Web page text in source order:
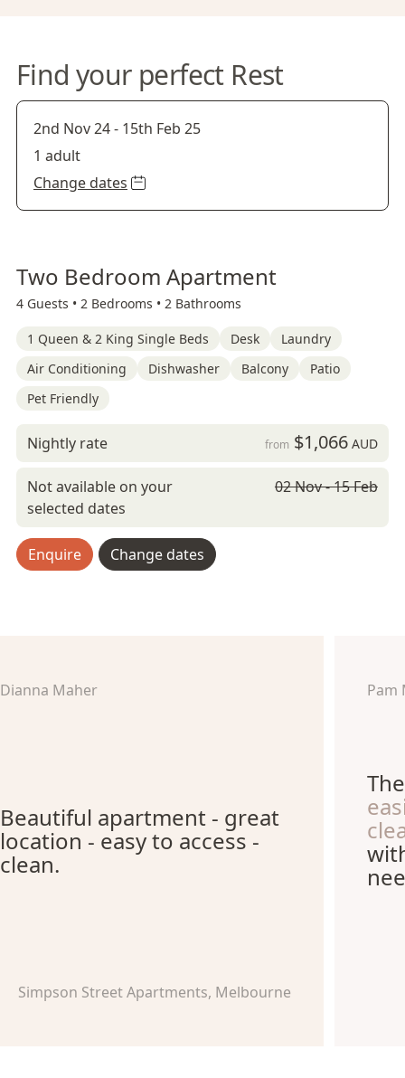
Find your perfect Rest
2nd Nov 24- 15th Feb 25
1 adult
Change dates
Two Bedroom Apartment
4 Guests • 2 Bedrooms • 2 Bathrooms
1 Queen & 2 King Single Beds Desk
Laundry
Air Conditioning
Dishwasher Balcony
Patio
Pet Friendly
Nightly rate from $1,066AUD
Not available on your
selected dates
02 Nov - 15 Feb
Enquire Change dates
Dianna Maher
Beautiful apartment - great
location - easy to access -
clean.
Simpson Street Apartments, Melbourne
Pam